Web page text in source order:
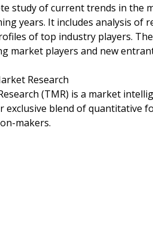
study of current trends in the
years. It includes analysis of
of top industry players.
market players and new
Research
(TMR) is a market
exclusive blend of
makers.